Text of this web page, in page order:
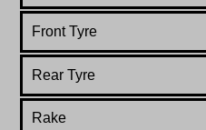
Front Tyre
Rear Tyre
Rake